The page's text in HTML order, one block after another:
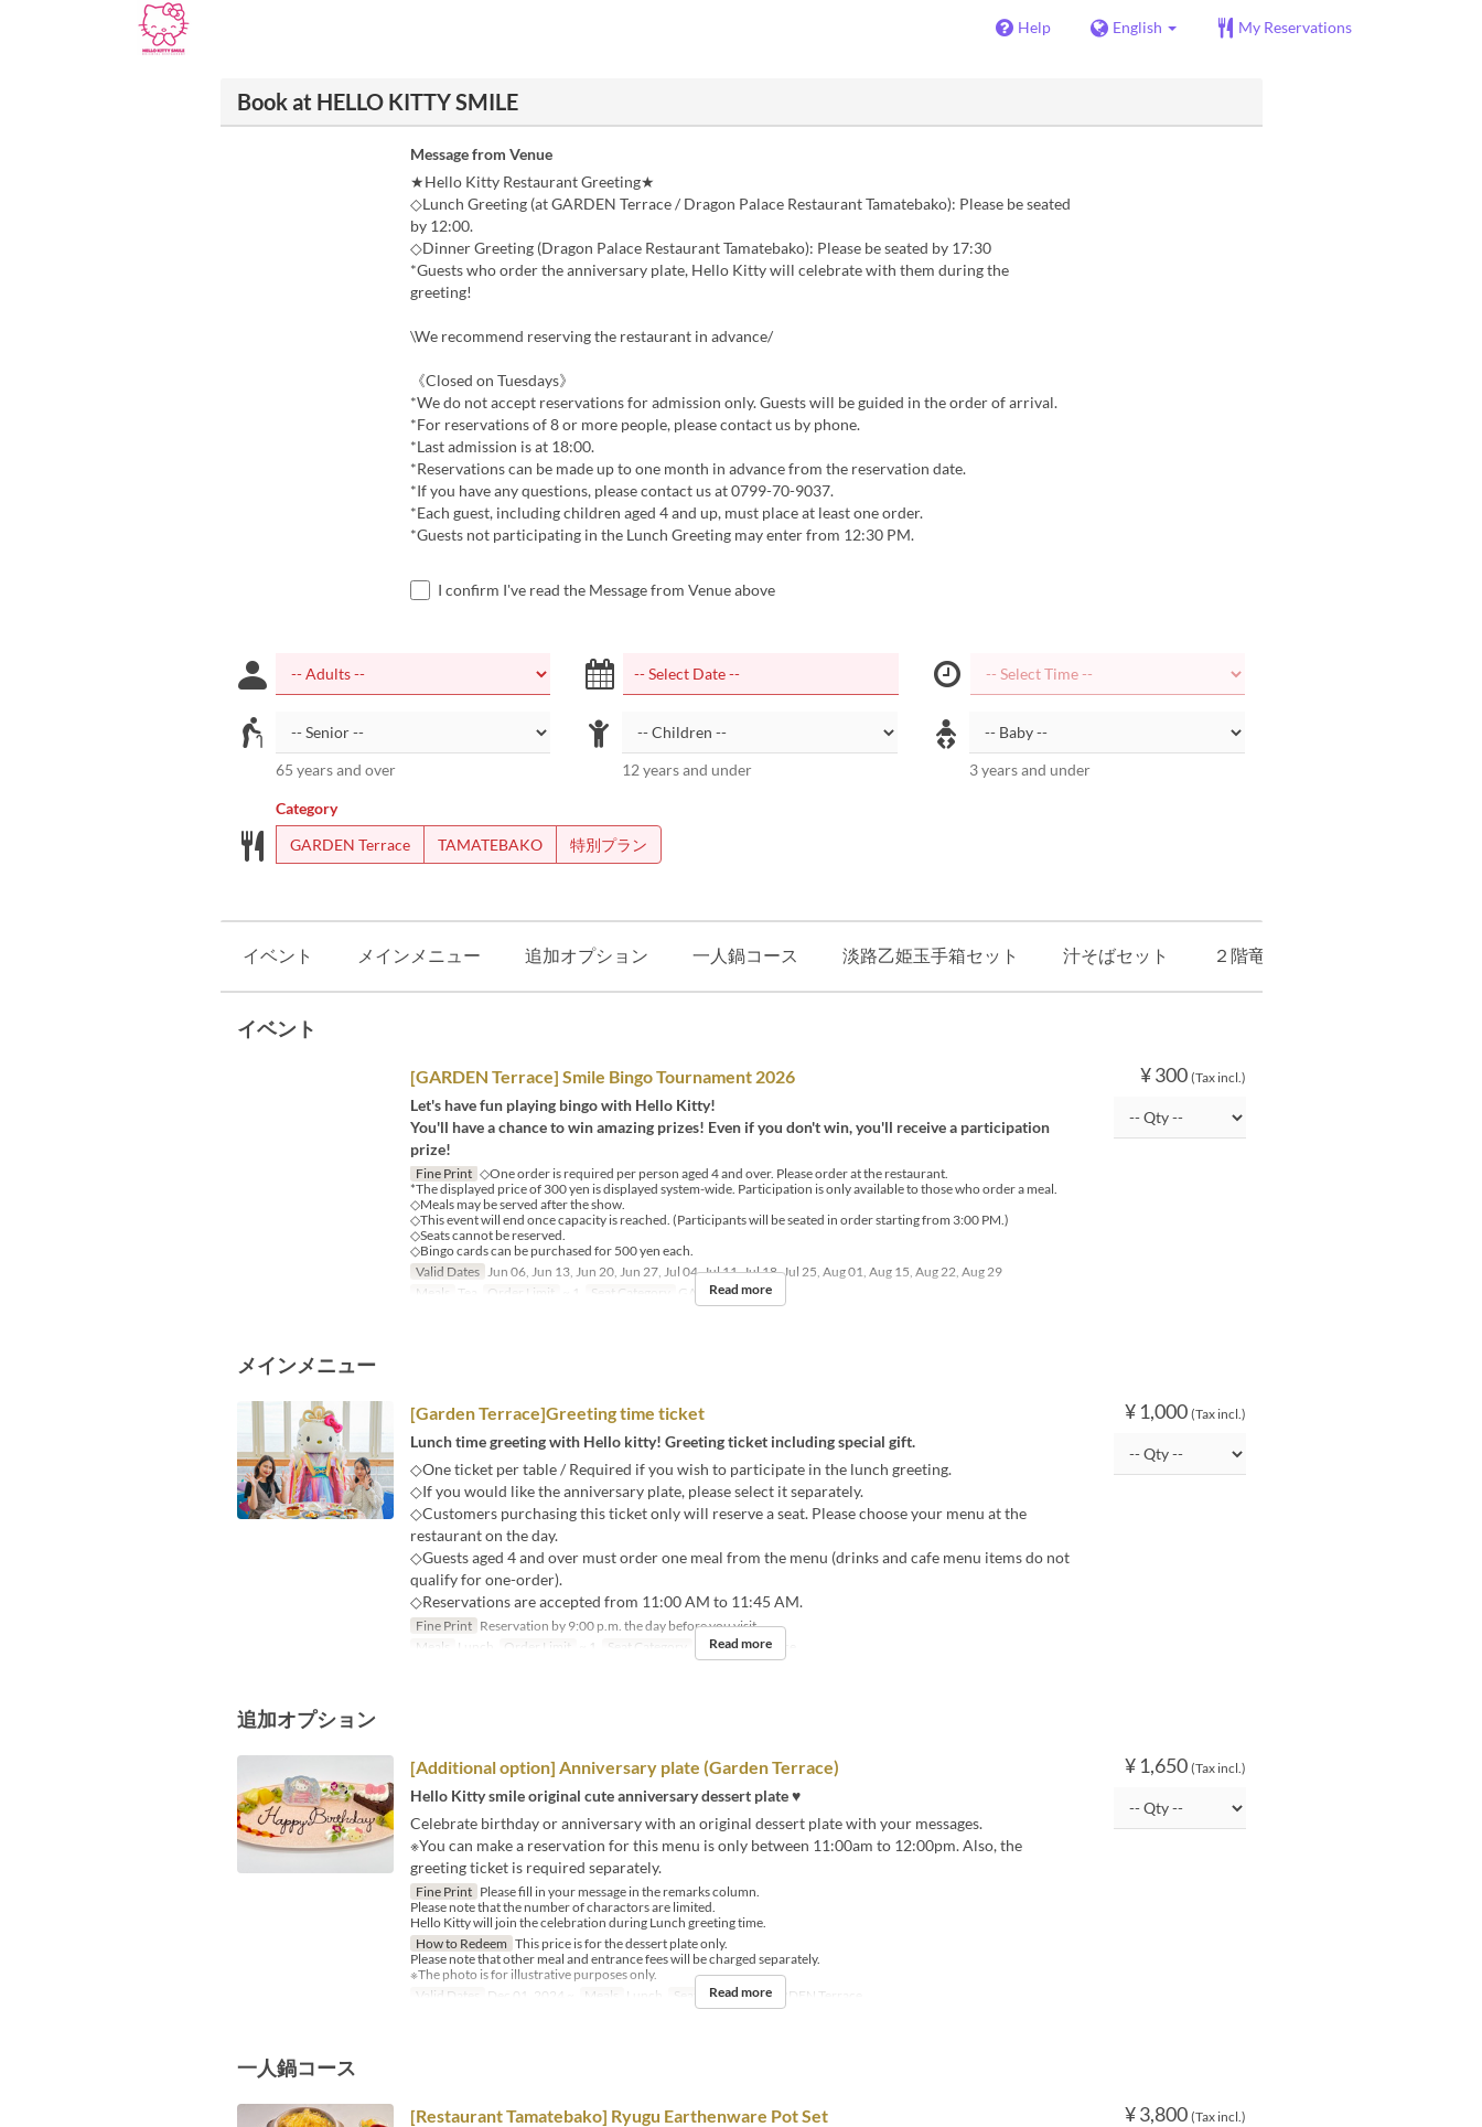
Help English My Reservations
Book at HELLO KITTY SMILE
Message from Venue
★Hello Kitty Restaurant Greeting★
◇Lunch Greeting (at GARDEN Terrace / Dragon Palace Restaurant Tamatebako): Please be seated
by 12:00.
◇Dinner Greeting (Dragon Palace Restaurant Tamatebako): Please be seated by 17:30
*Guests who order the anniversary plate, Hello Kitty will celebrate with them during the
greeting!
\We recommend reserving the restaurant in advance/
《Closed on Tuesdays》
*We do not accept reservations for admission only. Guests will be guided in the order of arrival.
*For reservations of 8 or more people, please contact us by phone.
*Last admission is at 18:00.
*Reservations can be made up to one month in advance from the reservation date.
*If you have any questions, please contact us at 0799-70-9037.
*Each guest, including children aged 4 and up, must place at least one order.
*Guests not participating in the Lunch Greeting may enter from 12:30 PM.
I confirm I've read the Message from Venue above
65 years and over 12 years and under 3 years and under
Category
GARDEN Terrace
TAMATEBAKO 特別プラン
イベント メインメニュー 追加オプション 一人鍋コース 淡路乙姫玉手箱セット 汁そばセット ２階竜宮レストラン玉手箱 キッ
イベント
¥ 300 (Tax incl.)
[GARDEN Terrace] Smile Bingo Tournament 2026
Let's have fun playing bingo with Hello Kitty!
You'll have a chance to win amazing prizes! Even if you don't win, you'll receive a participation
prize!
Fine Print ◇One order is required per person aged 4 and over. Please order at the restaurant.
*The displayed price of 300 yen is displayed system-wide. Participation is only available to those who order a meal.
◇Meals may be served after the show.
◇This event will end once capacity is reached. (Participants will be seated in order starting from 3:00 PM.)
◇Seats cannot be reserved.
◇Bingo cards can be purchased for 500 yen each.
Valid Dates Jun 06, Jun 13, Jun 20, Jun 27, Jul 04, Jul 11, Jul 18, Jul 25, Aug 01, Aug 15, Aug 22, Aug 29
Meals
Tea Order Limit ~ 1 Seat Category GARDEN Terrace
Read more
メインメニュー
¥ 1,000 (Tax incl.)
[Garden Terrace]Greeting time ticket
Lunch time greeting with Hello kitty! Greeting ticket including special gift.
◇One ticket per table / Required if you wish to participate in the lunch greeting.
◇If you would like the anniversary plate, please select it separately.
◇Customers purchasing this ticket only will reserve a seat. Please choose your menu at the
restaurant on the day.
◇Guests aged 4 and over must order one meal from the menu (drinks and cafe menu items do not
qualify for one-order).
◇Reservations are accepted from 11:00 AM to 11:45 AM.
Fine Print Reservation by 9:00 p.m. the day before you visit.
Meals
Lunch Order Limit ~ 1 Seat Category GARDEN Terrace
Read more
追加オプション
¥ 1,650 (Tax incl.)
[Additional option] Anniversary plate (Garden Terrace)
Hello Kitty smile original cute anniversary dessert plate ♥
Celebrate birthday or anniversary with an original dessert plate with your messages.
※You can make a reservation for this menu is only between 11:00am to 12:00pm. Also, the
greeting ticket is required separately.
Fine Print Please fill in your message in the remarks column.
Please note that the number of charactors are limited.
Hello Kitty will join the celebration during Lunch greeting time.
How to Redeem This price is for the dessert plate only.
Please note that other meal and entrance fees will be charged separately.
※The photo is for illustrative purposes only.
Valid Dates
Dec 01, 2024 ~ Meals Lunch Seat Category GARDEN Terrace
Read more
一人鍋コース
¥ 3,800 (Tax incl.)
[Restaurant Tamatebako] Ryugu Earthenware Pot Set